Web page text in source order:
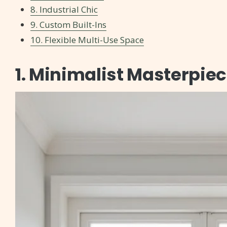
8. Industrial Chic
9. Custom Built-Ins
10. Flexible Multi-Use Space
1. Minimalist